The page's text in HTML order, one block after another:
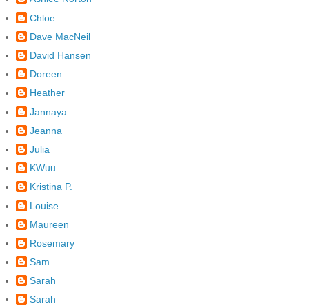
Chloe
Dave MacNeil
David Hansen
Doreen
Heather
Jannaya
Jeanna
Julia
KWuu
Kristina P.
Louise
Maureen
Rosemary
Sam
Sarah
Sarah